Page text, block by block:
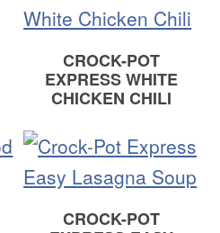
CROCK-POT
EXPRESS WHITE
CHICKEN CHILI
CROCK-POT